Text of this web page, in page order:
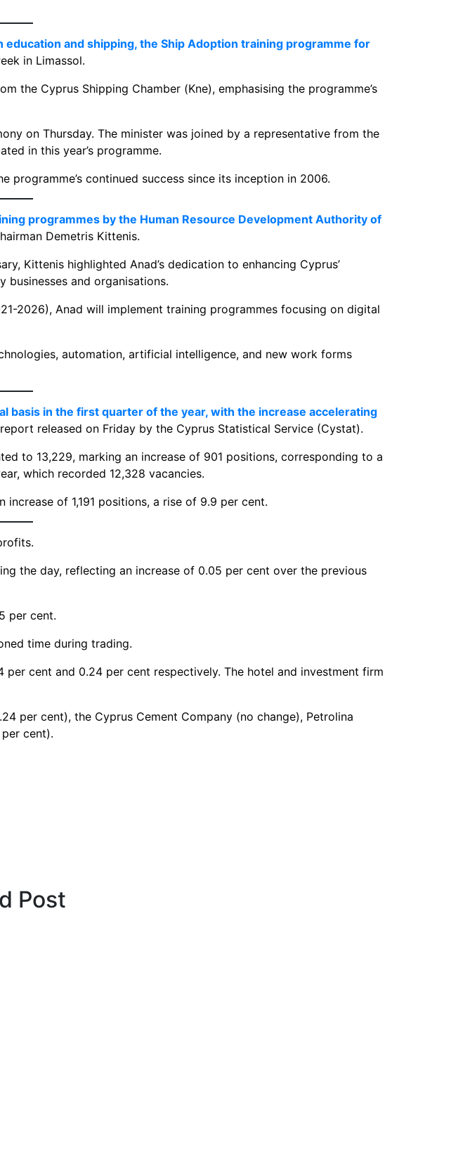
and shipping, the Ship Adoption training programme for
in Limassol.
the Cyprus Shipping Chamber (Kne), emphasising the programme’s
on Thursday. The minister was joined by a representative from the
in this year’s programme.
programme’s continued success since its inception in 2006.
programmes by the Human Resource Development Authority of
Demetris Kittenis.
Kittenis highlighted Anad’s dedication to enhancing Cyprus’
and organisations.
2026), Anad will implement training programmes focusing on digital
automation, artificial intelligence, and new work forms
basis in the first quarter of the year, with the increase accelerating
released on Friday by the Cyprus Statistical Service (Cystat).
to 13,229, marking an increase of 901 positions, corresponding to a
which recorded 12,328 vacancies.
of 1,191 positions, a rise of 9.9 per cent.
the day, reflecting an increase of 0.05 per cent over the previous
per cent.
time during trading.
cent and 0.24 per cent respectively. The hotel and investment firm
per cent), the Cyprus Cement Company (no change), Petrolina
cent).
Post